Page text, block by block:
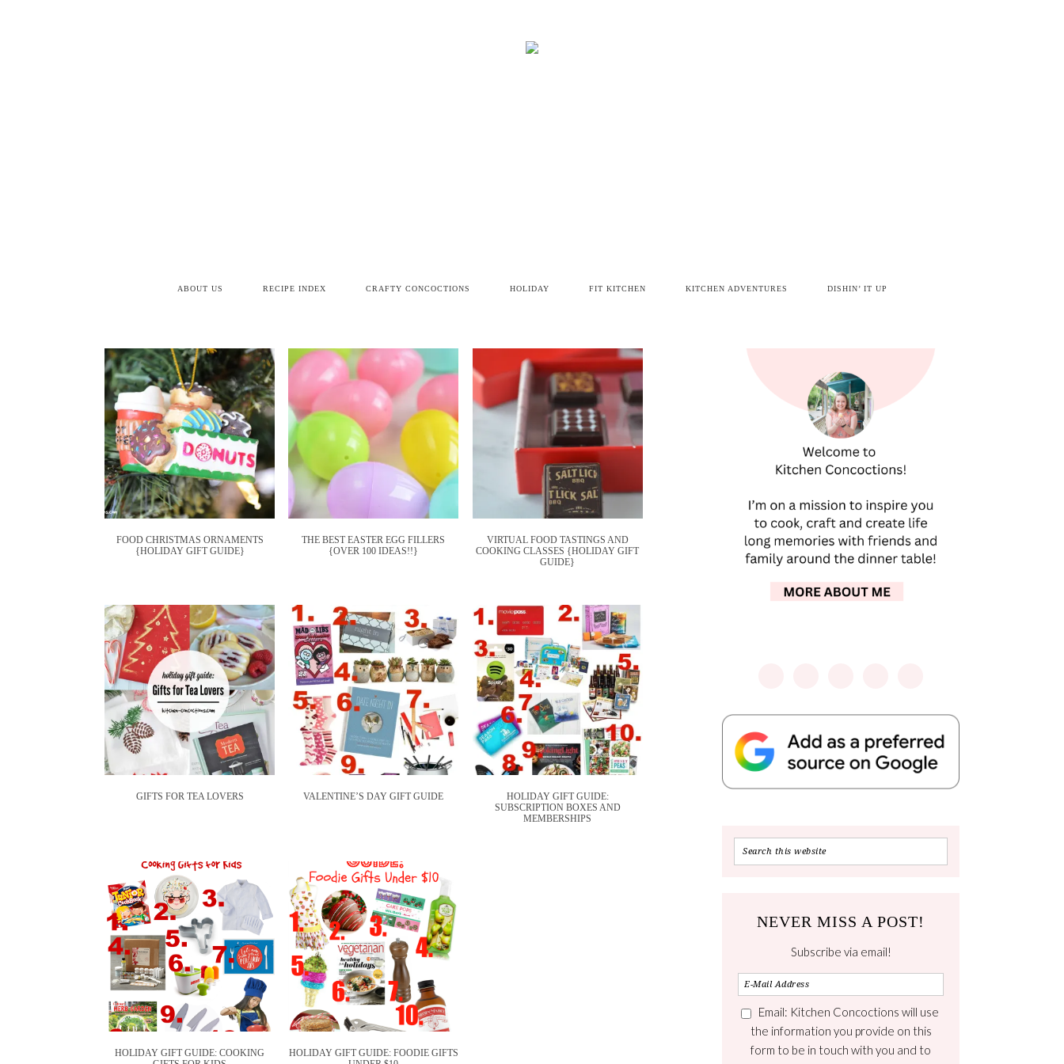
ABOUT US RECIPE INDEX CRAFTY CONCOCTIONS HOLIDAY FIT KITCHEN KITCHEN ADVENTURES DISHIN’ IT UP
FOOD CHRISTMAS ORNAMENTS
{HOLIDAY GIFT GUIDE}
THE BEST EASTER EGG FILLERS
{OVER 100 IDEAS!!}
VIRTUAL FOOD TASTINGS AND
COOKING CLASSES {HOLIDAY GIFT
GUIDE}
GIFTS FOR TEA LOVERS VALENTINE’S DAY GIFT GUIDE
HOLIDAY GIFT GUIDE:
SUBSCRIPTION BOXES AND
MEMBERSHIPS
HOLIDAY GIFT GUIDE: COOKING
HOLIDAY GIFT GUIDE: FOODIE GIFTS
NEVER MISS A POST!
Subscribe via email!
Email: Kitchen Concoctions will use
the information you provide on this
form to be in touch with you and to